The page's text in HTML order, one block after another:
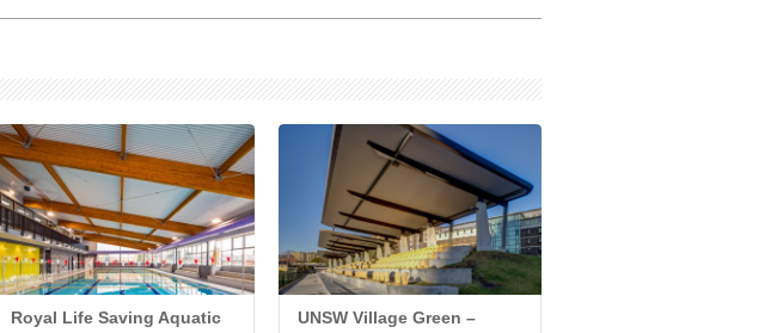
Royal Life Saving Aquatic
UNSW Village Green –